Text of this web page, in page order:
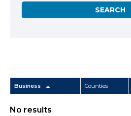
Business Counties
No results